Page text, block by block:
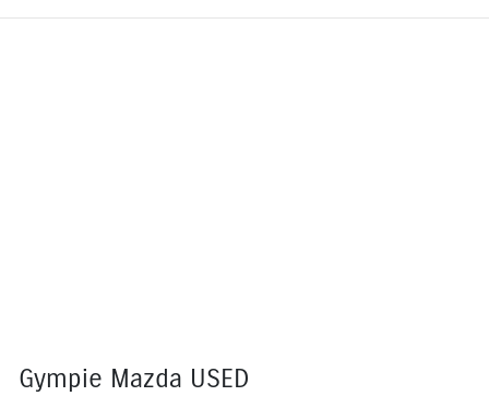
Gympie Mazda USED